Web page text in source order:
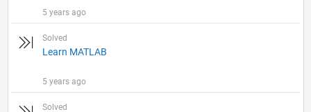
5 years ago
Solved
Learn MATLAB
5 years ago
Solved